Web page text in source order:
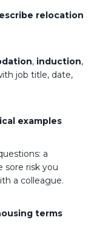
relocation
, induction,
job title, date,
examples
a
sore risk you
a colleague.
terms